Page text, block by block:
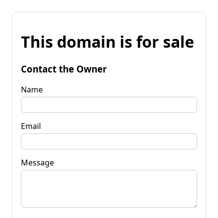
This domain is for sale
Contact the Owner
Name
Email
Message